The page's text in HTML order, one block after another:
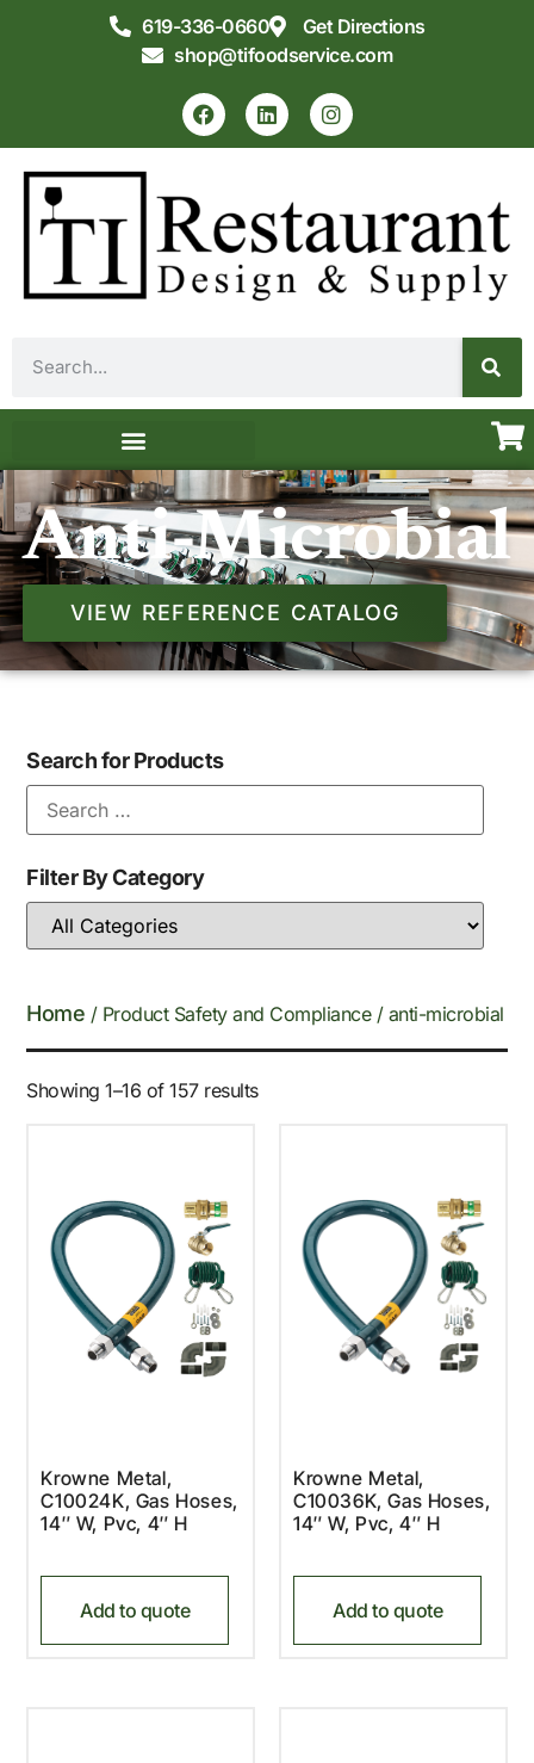
619-336-0660
Get Directions
shop@tifoodservice.com
Anti-Microbial
VIEW REFERENCE CATALOG
Search for Products
Filter By Category
Home / Product Safety and Compliance / anti-microbial
Showing 1–16 of 157 results
Krowne Metal,
C10024K, Gas Hoses,
14″ W, Pvc, 4″ H
Add to quote
Krowne Metal,
C10036K, Gas Hoses,
14″ W, Pvc, 4″ H
Add to quote